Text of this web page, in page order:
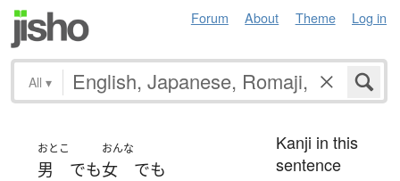
Forum About Theme Log in
All ▾
おとこ
男 でも
おんな
女 でも
Kanji in this
sentence